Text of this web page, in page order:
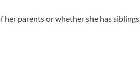
parents or whether she has siblings.